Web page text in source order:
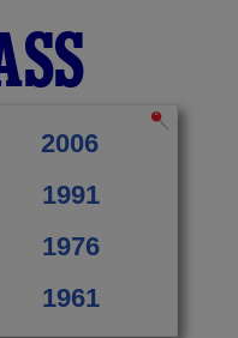
2006
1991
1976
1961